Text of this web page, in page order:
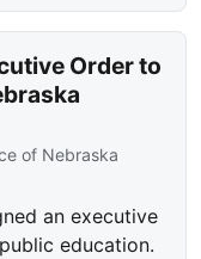
Order to
of Nebraska
an executive
education.